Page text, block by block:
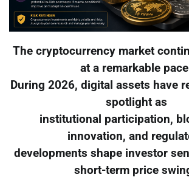
The cryptocurrency market
at a remarkable
During 2026, digital assets have
spotlight as
institutional participation,
innovation, and
developments shape investor
short-term price